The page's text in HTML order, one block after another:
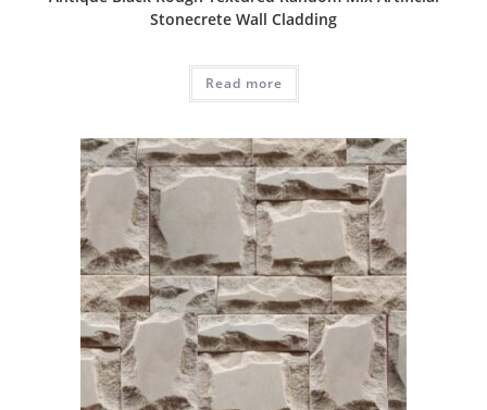
Stonecrete Wall Cladding
Read more